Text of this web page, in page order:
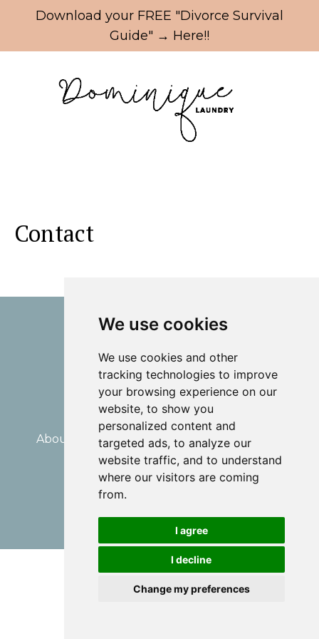
We use cookies
We use cookies and other
tracking technologies to improve
your browsing experience on our
website, to show you
personalized content and
targeted ads, to analyze our
website traffic, and to understand
where our visitors are coming
from.
I agree
I decline
Change my preferences
Update cookies preferences
Download your FREE "Divorce Survival
Guide" → Here!!
Contact
About Me Divorce Mediation
Coaching
Blog
Disclaimer
© 2026 Dominique Laundry